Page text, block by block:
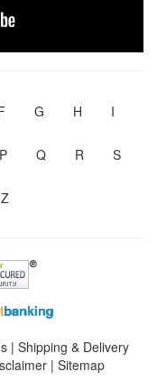
G H I
P Q R S
Z
| Shipping & Delivery
| Sitemap